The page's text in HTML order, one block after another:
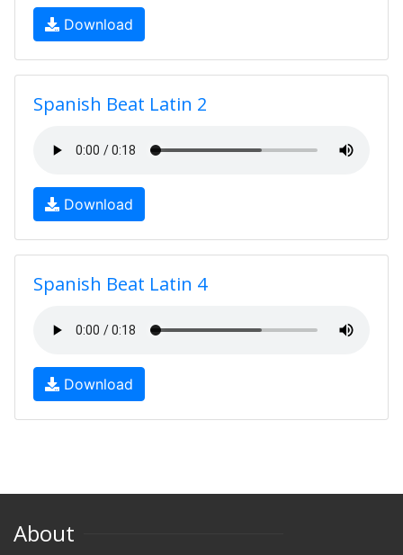
Download
Spanish Beat Latin 2
Download
Spanish Beat Latin 4
Download
About